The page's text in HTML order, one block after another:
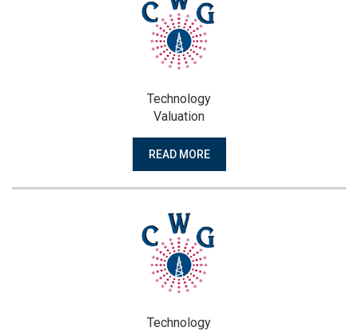
Technology
Valuation
READ MORE
Technology